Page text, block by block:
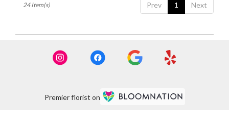
Prev 1 Next
24 Item(s)
Premier florist on